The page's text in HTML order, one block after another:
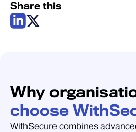
Share this
Why
choose
WithSecure combines